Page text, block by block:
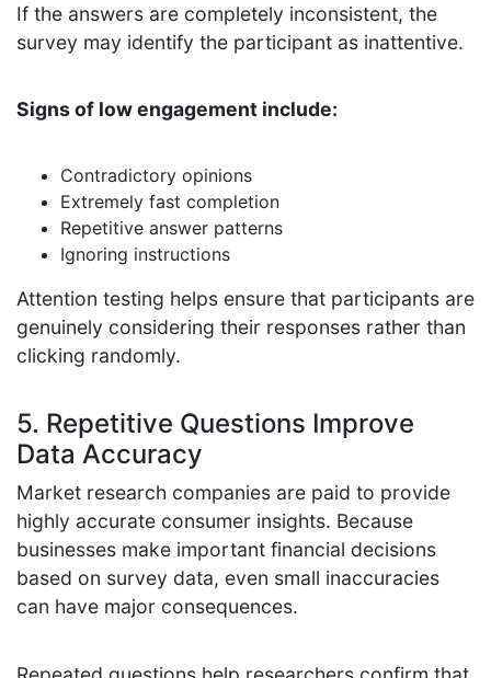
If the answers are completely inconsistent, the
survey may identify the participant as inattentive.
Signs of low engagement include:
Contradictory opinions
Extremely fast completion
Repetitive answer patterns
Ignoring instructions
Attention testing helps ensure that participants are
genuinely considering their responses rather than
clicking randomly.
5. Repetitive Questions Improve
Data Accuracy
Market research companies are paid to provide
highly accurate consumer insights. Because
businesses make important financial decisions
based on survey data, even small inaccuracies
can have major consequences.